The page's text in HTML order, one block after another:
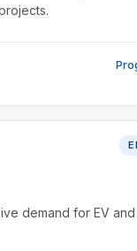
demand for EV